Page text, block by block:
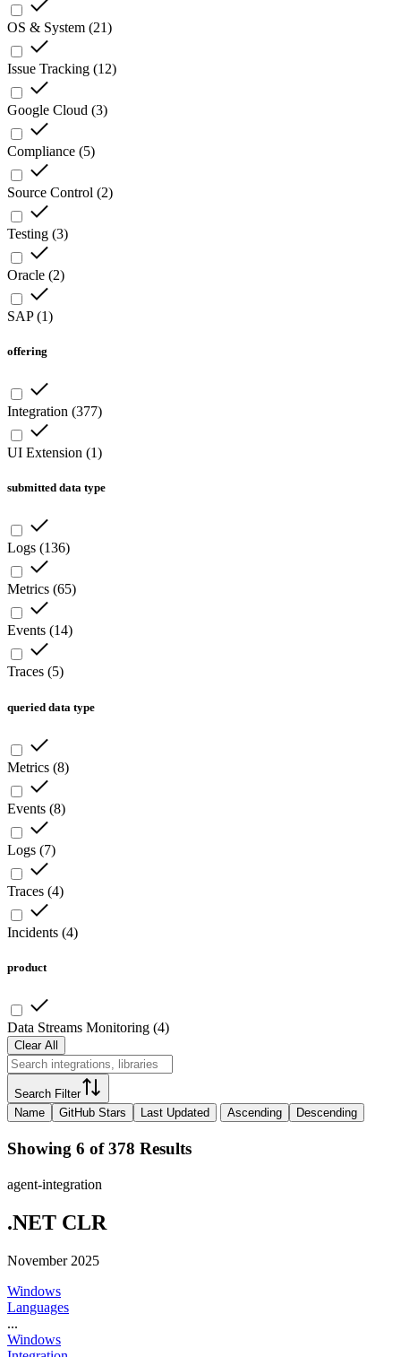
OS & System (21)
Issue Tracking (12)
Google Cloud (3)
Compliance (5)
Source Control (2)
Testing (3)
Oracle (2)
SAP(1)
offering
Integration (377)
UI Extension (1)
submitted data type
Logs (136)
Metrics (65)
Events (14)
Traces (5)
queried data type
Metrics (8)
Events (8)
Logs (7)
Traces (4)
Incidents (4)
product
Data Streams Monitoring (4)
Clear All
Search Filter
Name
GitHub Stars Last Updated Ascending Descending
Showing 6 of 378 Results
agent-integration
.NET CLR
November 2025
Windows
Languages
...
Windows